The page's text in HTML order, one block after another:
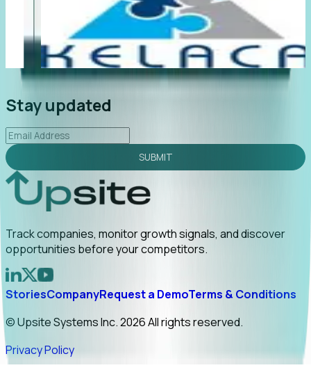
led to C-suite engagement and a direct referral by
uncovering growt...
2026-02-03
Stay updated
SUBMIT
Track companies, monitor growth signals, and discover
opportunities before your competitors.
StoriesCompanyRequest a DemoTerms & Conditions
© Upsite Systems Inc. 2026 All rights reserved.
Privacy Policy